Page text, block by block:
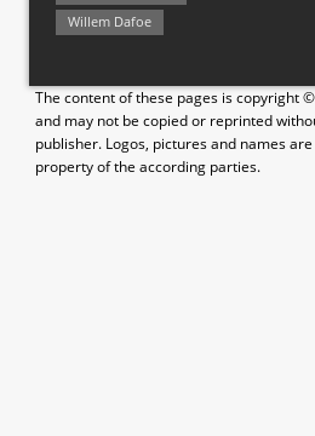
Willem Dafoe
The content of these pages is copyright ©
and may not be copied or reprinted
publisher. Logos, pictures and names
property of the according parties.